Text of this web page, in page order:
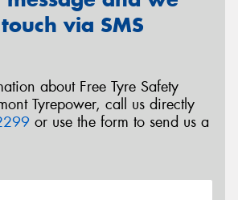
via SMS
about Free Tyre Safety
Tyrepower, call us directly
or use the form to send us a